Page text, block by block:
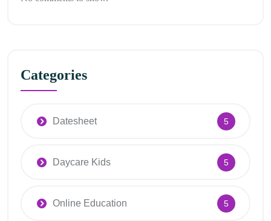
Categories
Datesheet 5
Daycare Kids 5
Online Education 5